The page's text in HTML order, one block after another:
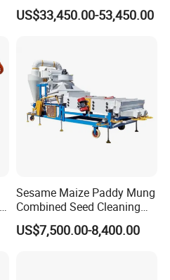
US$33,450.00-53,450.00
Sesame Maize Paddy Mung
Combined Seed Cleaning
Machine
US$7,500.00-8,400.00